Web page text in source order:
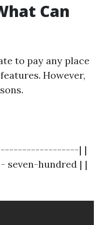
Can
to pay any place
However,
|------------------| |
seven-hundred | |